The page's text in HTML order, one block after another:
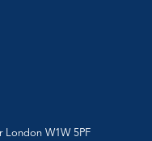
London W1W 5PF